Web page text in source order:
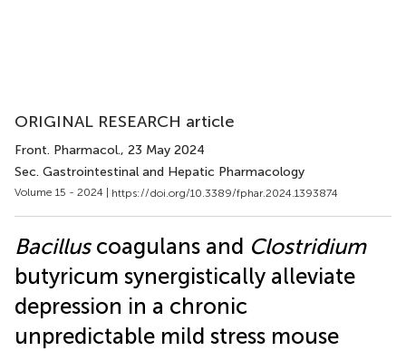
ORIGINAL RESEARCH article
Front. Pharmacol., 23 May 2024
Sec. Gastrointestinal and Hepatic Pharmacology
Volume 15 - 2024 | https://doi.org/10.3389/fphar.2024.1393874
Bacilluscoagulans and Clostridium
butyricum synergistically alleviate
depression in a chronic
unpredictable mild stress mouse